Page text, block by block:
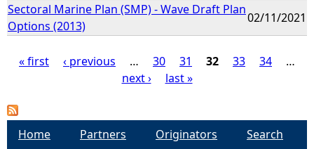
Sectoral Marine Plan (SMP) - Wave Draft Plan
Options (2013)
02/11/2021
a
« first ‹ previous … 30 31 32 33 34
…
next ›
last »
Home Partners Originators
Search